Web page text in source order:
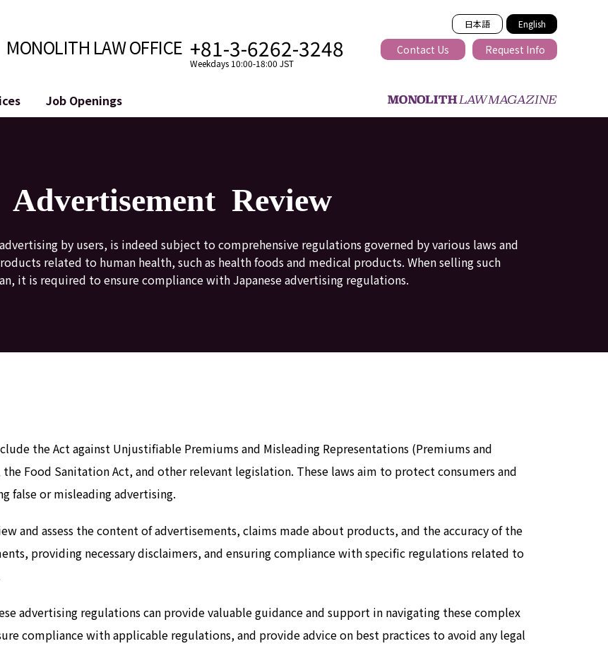
日本語 English
MONOLITH LAW OFFICE +81-3-6262-3248
Weekdays 10:00-18:00 JST
Contact Us Request Info
Blockchains
M&A of SNS Accounts
Online Reputation Management
Job Openings
A Message from the Managing Attorney
Meet Our Team
Advertisement Review
by users, is indeed subject to comprehensive regulations governed by various laws and
related to human health, such as health foods and medical products. When selling such
it is required to ensure compliance with Japanese advertising regulations.
the Act against Unjustifiable Premiums and Misleading Representations (Premiums and
Food Sanitation Act, and other relevant legislation. These laws aim to protect consumers and
false or misleading advertising.
and assess the content of advertisements, claims made about products, and the accuracy of the
providing necessary disclaimers, and ensuring compliance with specific regulations related to
advertising regulations can provide valuable guidance and support in navigating these complex
compliance with applicable regulations, and provide advice on best practices to avoid any legal